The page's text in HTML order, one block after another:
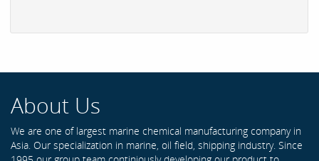
About Us
We are one of largest marine chemical manufacturing company in
Asia. Our specialization in marine, oil field, shipping industry. Since